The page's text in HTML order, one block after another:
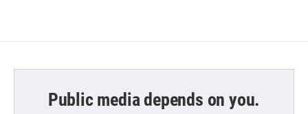
Public media depends on you.